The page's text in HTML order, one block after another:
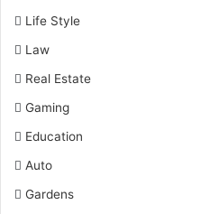
Life Style
Law
Real Estate
Gaming
Education
Auto
Gardens